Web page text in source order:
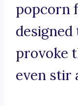
popcorn
provoke
even stir